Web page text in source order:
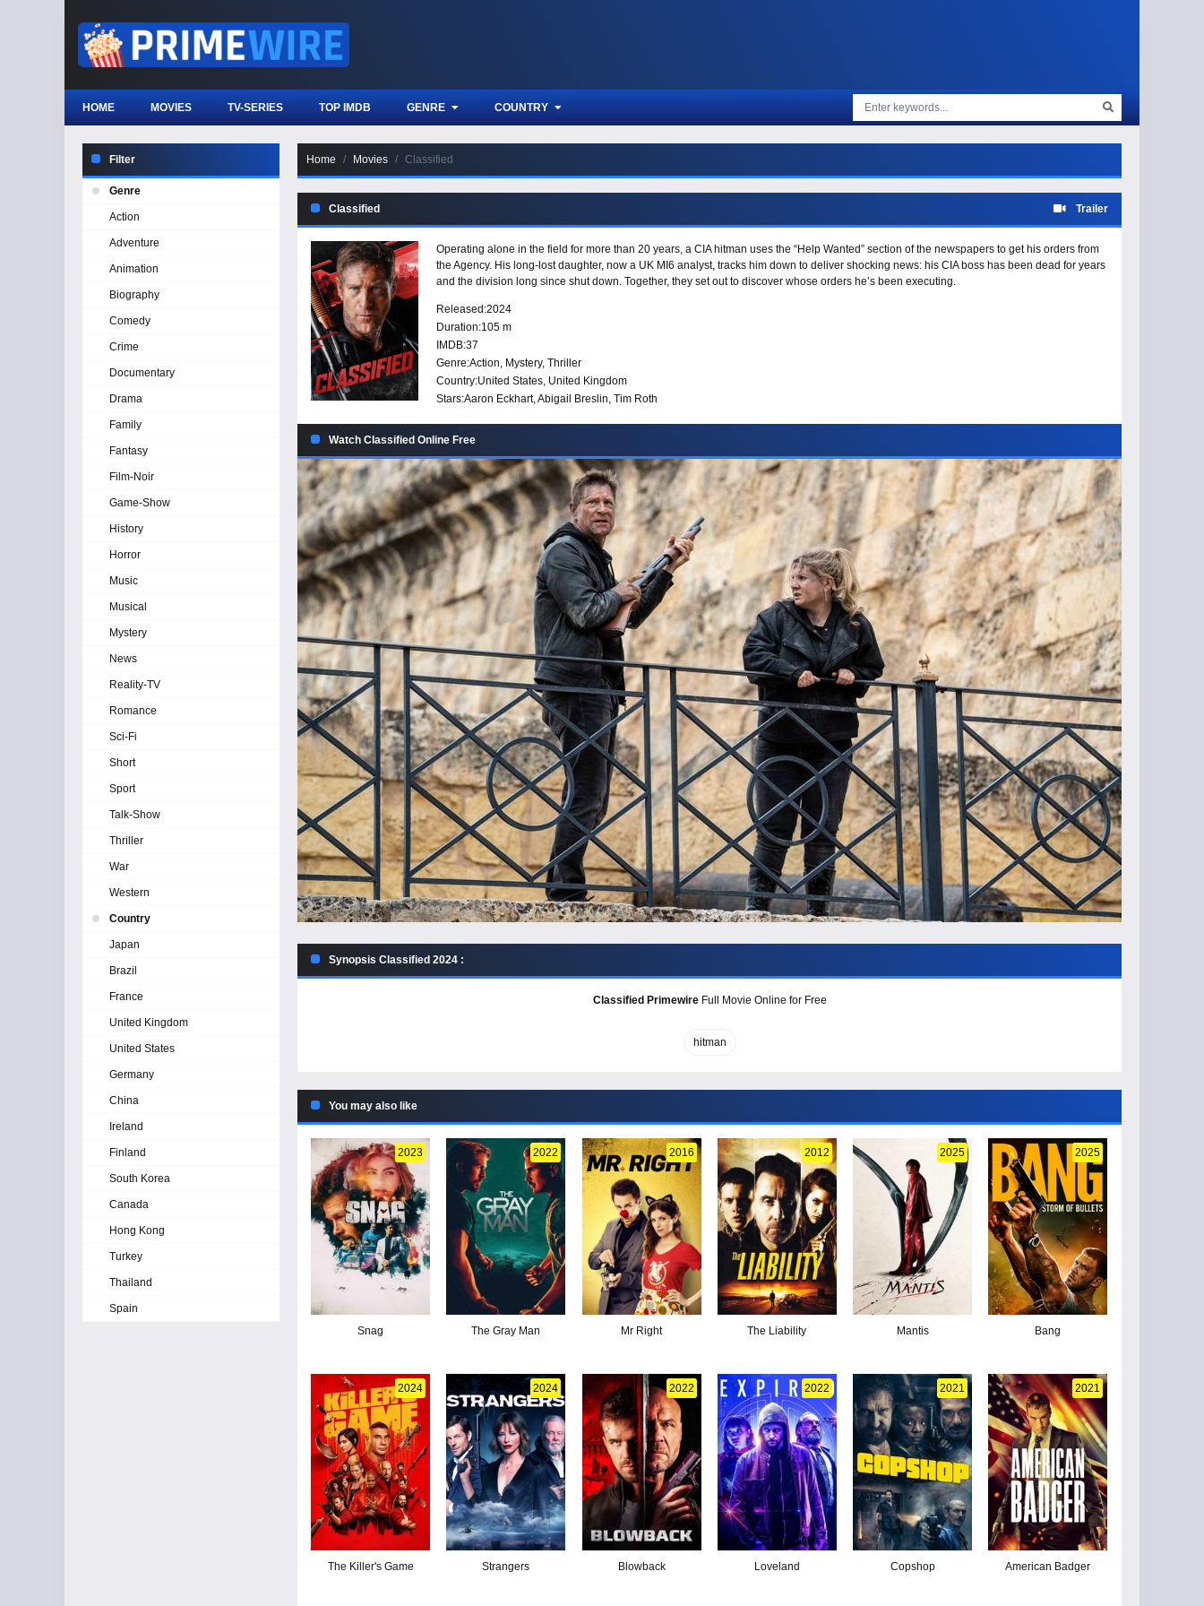
HOME MOVIES TV-SERIES TOP IMDB GENRE COUNTRY
Home Movies Classified
Classified Trailer
Operating alone in the field for more than 20 years, a CIA hitman uses the “Help Wanted” section of the newspapers to get his orders from
the Agency. His long-lost daughter, now a UK MI6 analyst, tracks him down to deliver shocking news: his CIA boss has been dead for years
and the division long since shut down. Together, they set out to discover whose orders he’s been executing.
Released:2024
Duration:105 m
IMDB:37
Genre:Action, Mystery, Thriller
Country:United States, United Kingdom
Stars:Aaron Eckhart, Abigail Breslin, Tim Roth
Watch Classified Online Free
Synopsis Classified 2024 :
Classified PrimewireFull Movie Online for Free
hitman
You may also like
2023
Snag
2022
The Gray Man
2016
Mr Right
2012
The Liability
2025
Mantis
2025
Bang
2024
The Killer's Game
2024
Strangers
2022
Blowback
2022
Loveland
2021
Copshop
2021
American Badger
Filter
Genre
Action
Adventure
Animation
Biography
Comedy
Crime
Documentary
Drama
Family
Fantasy
Film-Noir
Game-Show
History
Horror
Music
Musical
Mystery
News
Reality-TV
Romance
Sci-Fi
Short
Sport
Talk-Show
Thriller
War
Western
Country
Japan
Brazil
France
United Kingdom
United States
Germany
China
Ireland
Finland
South Korea
Canada
Hong Kong
Turkey
Thailand
Spain